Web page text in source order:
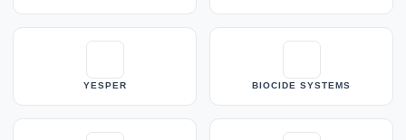
YESPER BIOCIDE SYSTEMS